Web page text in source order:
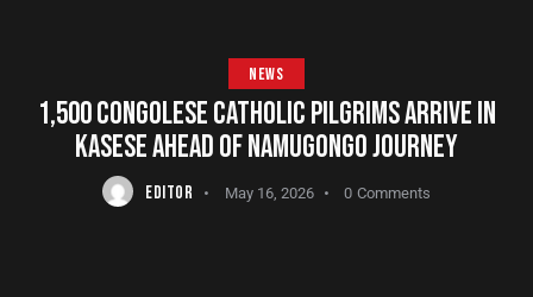
NEWS
1,500 CONGOLESE CATHOLIC PILGRIMS ARRIVE IN
KASESE AHEAD OF NAMUGONGO JOURNEY
EDITOR May 16, 2026 0 Comments